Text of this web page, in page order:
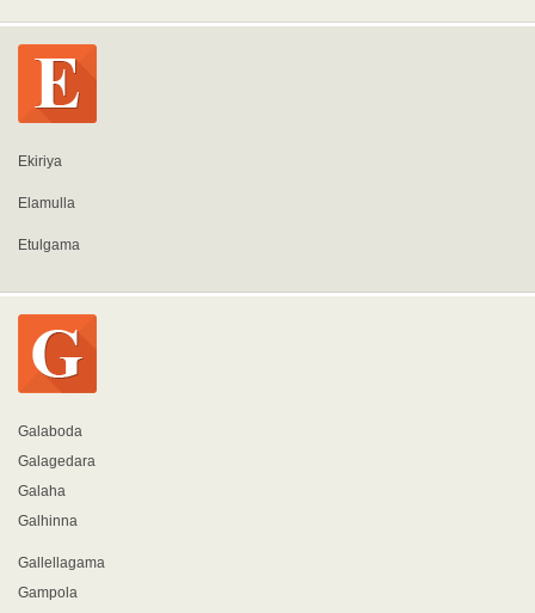
Ekiriya
Elamulla
Etulgama
Galaboda
Galagedara
Galaha
Galhinna
Gallellagama
Gampola